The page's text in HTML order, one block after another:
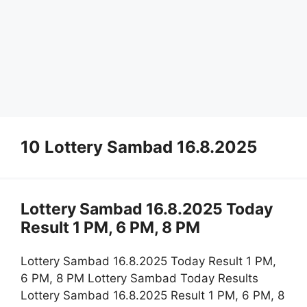
10 Lottery Sambad 16.8.2025
Lottery Sambad 16.8.2025 Today
Result 1 PM, 6 PM, 8 PM
Lottery Sambad 16.8.2025 Today Result 1 PM,
6 PM, 8 PM Lottery Sambad Today Results
Lottery Sambad 16.8.2025 Result 1 PM, 6 PM, 8